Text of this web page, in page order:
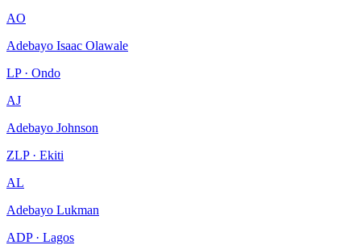
AO
Adebayo Isaac Olawale
LP · Ondo
AJ
Adebayo Johnson
ZLP · Ekiti
AL
Adebayo Lukman
ADP · Lagos